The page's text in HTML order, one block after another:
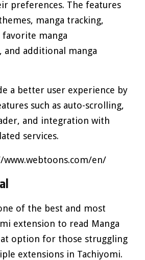
preferences. The features
manga tracking,
favorite manga
and additional manga
a better user experience by
such as auto-scrolling,
and integration with
services.
www.webtoons.com/en/
of the best and most
extension to read Manga
option for those struggling
extensions in Tachiyomi.